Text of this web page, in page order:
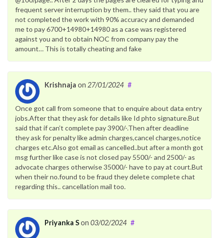
frequent server interruption by them.. they said that you are
not completed the work with 90% accuracy and demanded
me to pay 6700+14980+14980 as a case was registered
against you and to obtain NOC from company pay the
amount… This is totally cheating and fake
Krishnaja on 27/01/2024 #
Once got call from someone that to enquire about data entry
jobs.After that they ask for details like Id phto signature.But
said that if can’t complete pay 3900/-.Then after deadline
they ask for penalty like admin charges,cancel charges,notice
charges etc.Also got email as cancelled..but after a month got
msg further like case is not closed pay 5500/- and 2500/- as
advocate charges otherwise 35000/- have to pay at court.But
when their no.found to be fraud they delete complete chat
regarding this.. cancellation mail too.
Priyanka Son 03/02/2024 #